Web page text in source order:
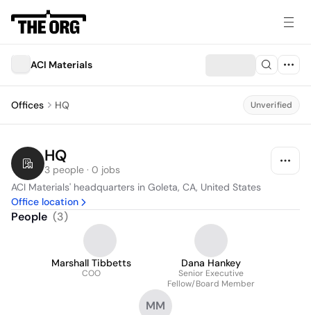
ACI Materials
Offices HQ Unverified
HQ
3 people · 0 jobs
ACI Materials' headquarters in Goleta, CA, United States
Office location
People (3)
Marshall Tibbetts
COO
Dana Hankey
Senior Executive
Fellow/Board Member
MM